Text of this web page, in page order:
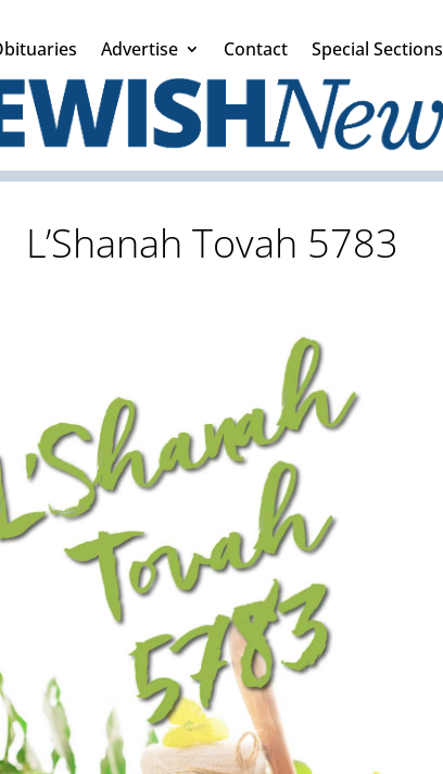
Advertise Contact Special Sections
L’Shanah Tovah 5783